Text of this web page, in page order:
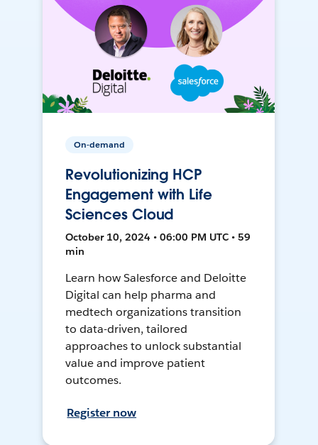
On-demand
Revolutionizing HCP
Engagement with Life
Sciences Cloud
October 10, 2024 • 06:00 PM UTC • 59
min
Learn how Salesforce and Deloitte
Digital can help pharma and
medtech organizations transition
to data-driven, tailored
approaches to unlock substantial
value and improve patient
outcomes.
Register now